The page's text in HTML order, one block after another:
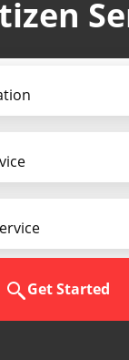
Get Started